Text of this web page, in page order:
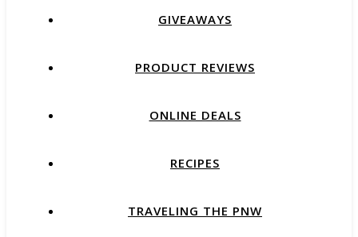
GIVEAWAYS
PRODUCT REVIEWS
ONLINE DEALS
RECIPES
TRAVELING THE PNW